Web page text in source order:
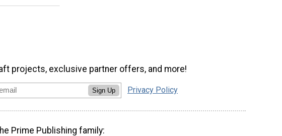
projects, exclusive partner offers, and more!
Sign Up Privacy Policy
Prime Publishing family: